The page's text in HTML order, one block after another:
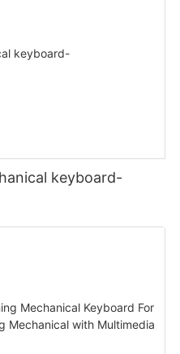
keyboard-